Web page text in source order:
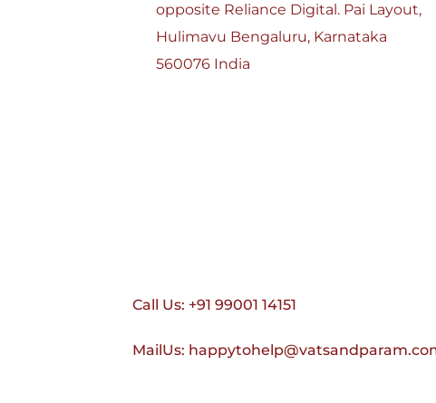
opposite Reliance Digital. Pai Layout,
Hulimavu Bengaluru, Karnataka
560076 India
Call Us: +91 99001 14151
MailUs: